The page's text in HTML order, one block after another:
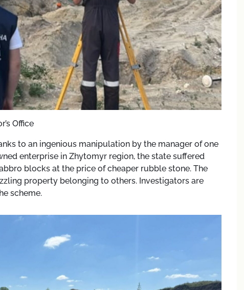
Office
to an ingenious manipulation by the manager of one
enterprise in Zhytomyr region, the state suffered
blocks at the price of cheaper rubble stone. The
property belonging to others. Investigators are
scheme.